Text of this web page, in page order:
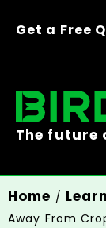
Get a Free
The future
Home /
Away From